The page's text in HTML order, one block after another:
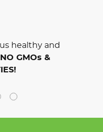
healthy and
NO GMOs &